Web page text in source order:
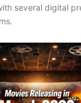
several digital